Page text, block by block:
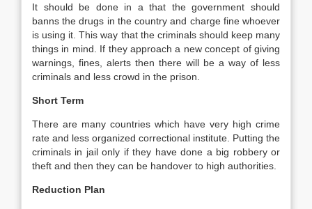
It should be done in a that the government should
banns the drugs in the country and charge fine whoever
is using it. This way that the criminals should keep many
things in mind. If they approach a new concept of giving
warnings, fines, alerts then there will be a way of less
criminals and less crowd in the prison.
Short Term
There are many countries which have very high crime
rate and less organized correctional institute. Putting the
criminals in jail only if they have done a big robbery or
theft and then they can be handover to high authorities.
Reduction Plan